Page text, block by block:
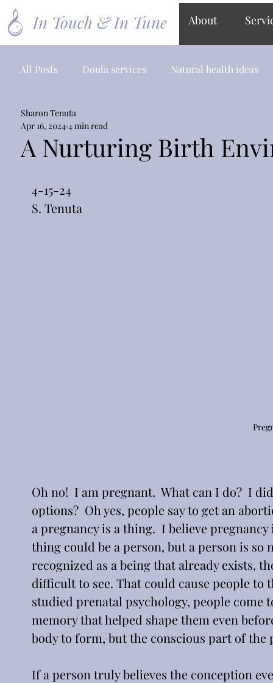
In Touch & In Tune About
All Posts Doula services Natural health ideas
A Nurturing Birth
Sharon Tenuta
Apr 16, 2024 4 min read
4-15-24
S. Tenuta
Oh no!  I am pregnant.  What can I do?  I
options?  Oh yes, people say to get an
a pregnancy is a thing.  I believe
thing could be a person, but a person is
recognized as a being that already exists,
difficult to see. That could cause people to
studied prenatal psychology, people come
memory that helped shape them even
body to form, but the conscious part of the
If a person truly believes the conception